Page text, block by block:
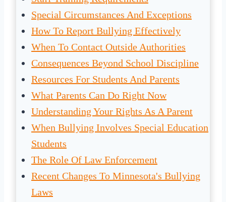
Special Circumstances And Exceptions
How To Report Bullying Effectively
When To Contact Outside Authorities
Consequences Beyond School Discipline
Resources For Students And Parents
What Parents Can Do Right Now
Understanding Your Rights As A Parent
When Bullying Involves Special Education
Students
The Role Of Law Enforcement
Recent Changes To Minnesota's Bullying
Laws